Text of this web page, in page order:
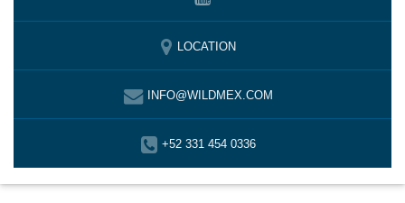
LOCATION
INFO@WILDMEX.COM
+52 331 454 0336